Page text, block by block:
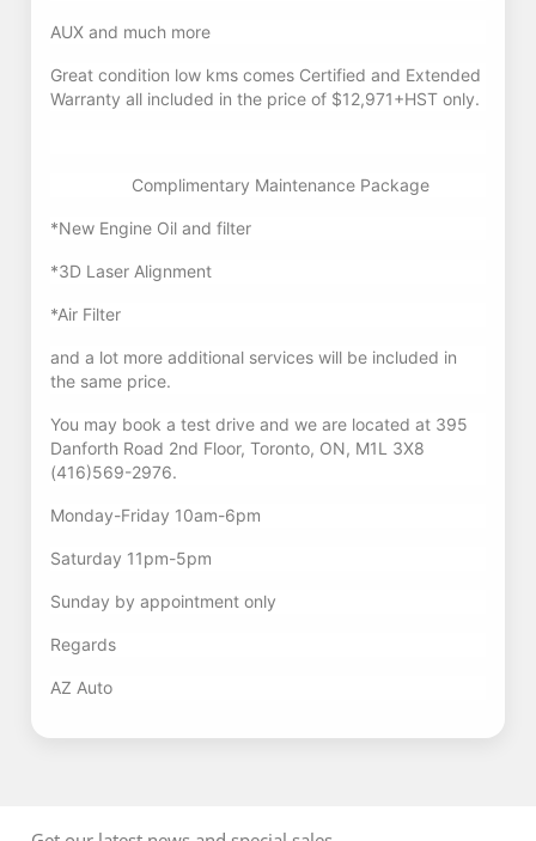
AUX and much more
Great condition low kms comes Certified and Extended
Warranty all included in the price of $12,971+HST only.
Complimentary Maintenance Package
*New Engine Oil and filter
*3D Laser Alignment
*Air Filter
and a lot more additional services will be included in
the same price.
You may book a test drive and we are located at 395
Danforth Road 2nd Floor, Toronto, ON, M1L 3X8
(416)569-2976.
Monday-Friday 10am-6pm
Saturday 11pm-5pm
Sunday by appointment only
Regards
AZ Auto